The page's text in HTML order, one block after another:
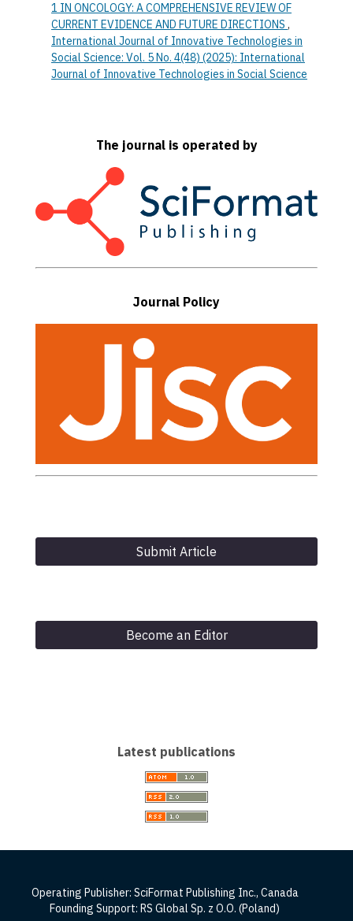
1 IN ONCOLOGY: A COMPREHENSIVE REVIEW OF
CURRENT EVIDENCE AND FUTURE DIRECTIONS ,
International Journal of Innovative Technologies in
Social Science: Vol. 5 No. 4(48) (2025): International
Journal of Innovative Technologies in Social Science
The journal is operated by
Journal Policy
Submit Article
Become an Editor
Latest publications
Operating Publisher: SciFormat Publishing Inc., Canada
Founding Support: RS Global Sp. z O.O. (Poland)